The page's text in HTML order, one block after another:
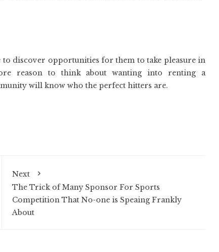
discover opportunities for them to take pleasure in
reason to think about wanting into renting a
will know who the perfect hitters are.
Next
The Trick of Many Sponsor For Sports
Competition That No-one is Speaing Frankly
About